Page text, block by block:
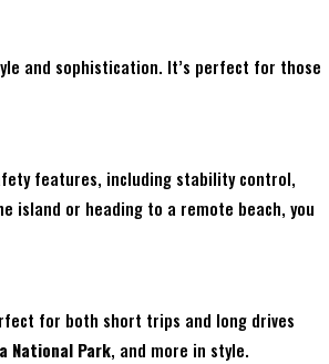
and sophistication. It’s perfect for those
features, including stability control,
island or heading to a remote beach, you
for both short trips and long drives
National Park, and more in style.